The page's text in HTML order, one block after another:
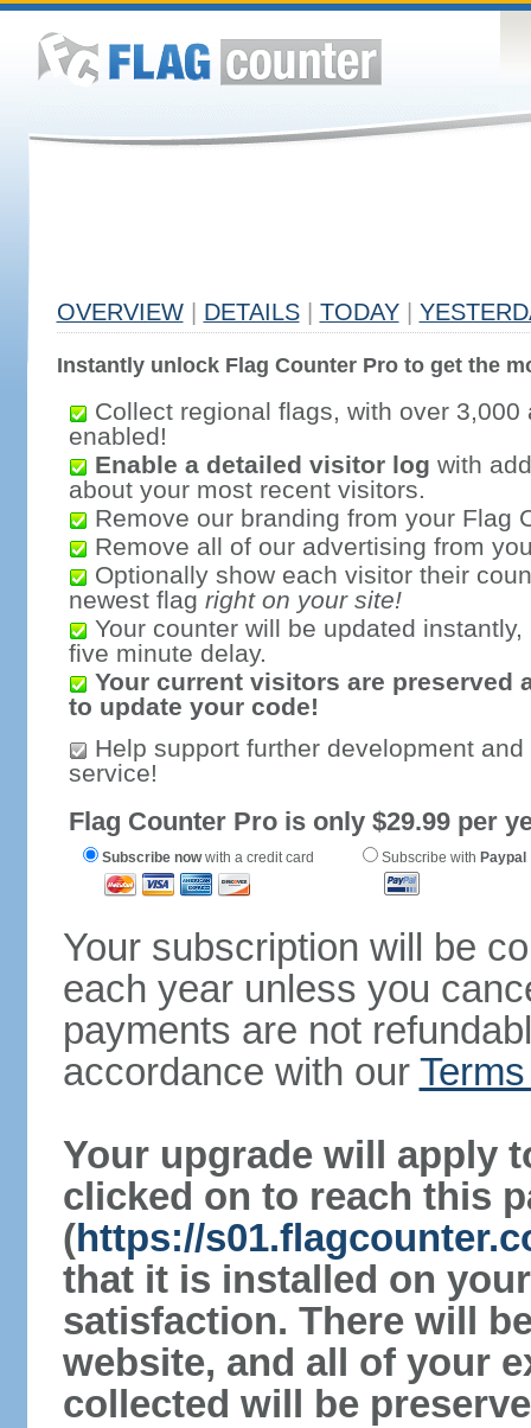
OVERVIEW DETAILS TODAY
Instantly unlock Flag Counter Pro to get the
Collect regional flags, with over 3,000
enabled!
Enable a detailed visitor log with
about your most recent visitors.
Remove our branding from your Flag
Remove all of our advertising from
Optionally show each visitor their
newest flag right on your site!
Your counter will be updated
five minute delay.
Your current visitors are preserved
to update your code!
Help support further development
service!
Flag Counter Pro is only $29.99 per
Subscribe nowwith a credit card Subscribe with Paypal
Your subscription will be
each year unless you
payments are not
accordance with our
Your upgrade will apply
clicked on to reach this
(https://
that it is installed on
satisfaction. There will
website, and all of your
collected will be